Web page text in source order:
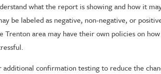
what the report is showing and how it
be labeled as negative, non-negative, or
area may have their own policies on
confirmation testing to reduce the